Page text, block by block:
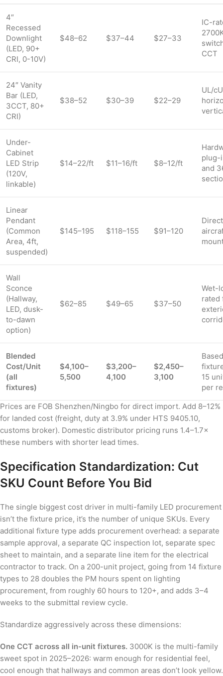
4″
Recessed
Downlight
(LED, 90+
CRI, 0-10V)
$48–62 $37–44 $27–33
IC-
CCT
24″ Vanity
Bar (LED,
3CCT, 80+
CRI)
$38–52 $30–39 $22–29
UL/
Under-
Cabinet
LED Strip
(120V,
linkable)
$14–22/ft $11–16/ft $8–12/ft
plug-
and
Linear
Pendant
(Common
Area, 4ft,
suspended)
$145–195 $118–155 $91–120
Wall
Sconce
(Hallway,
LED, dusk-
to-dawn
option)
$62–85 $49–65 $37–50
Wet-
rated
Blended
Cost/Unit
(all
fixtures)
$4,100–
5,500
$3,200–
4,100
$2,450–
3,100
15
per
Prices are FOB Shenzhen/Ningbo for direct import. Add 8–12%
for landed cost (freight, duty at 3.9% under HTS 9405.10,
customs broker). Domestic distributor pricing runs 1.4–1.7×
these numbers with shorter lead times.
Specification Standardization: Cut
SKU Count Before You Bid
The single biggest cost driver in multi-family LED procurement
isn’t the fixture price, it’s the number of unique SKUs. Every
additional fixture type adds procurement overhead: a separate
sample approval, a separate QC inspection lot, separate spec
sheet to maintain, and a separate line item for the electrical
contractor to track. On a 200-unit project, going from 14 fixture
types to 28 doubles the PM hours spent on lighting
procurement, from roughly 60 hours to 120+, and adds 3–4
weeks to the submittal review cycle.
Standardize aggressively across these dimensions:
One CCT across all in-unit fixtures. 3000K is the multi-family
sweet spot in 2025–2026: warm enough for residential feel,
cool enough that hallways and common areas don’t look yellow.